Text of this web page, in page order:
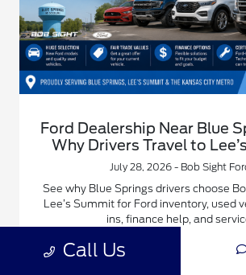
Ford Dealership Near Blue
Why Drivers Travel to
July 28, 2026 - Bob Sight
See why Blue Springs drivers choose
Lee’s Summit for Ford inventory, used
ins, finance help, and
Call Us